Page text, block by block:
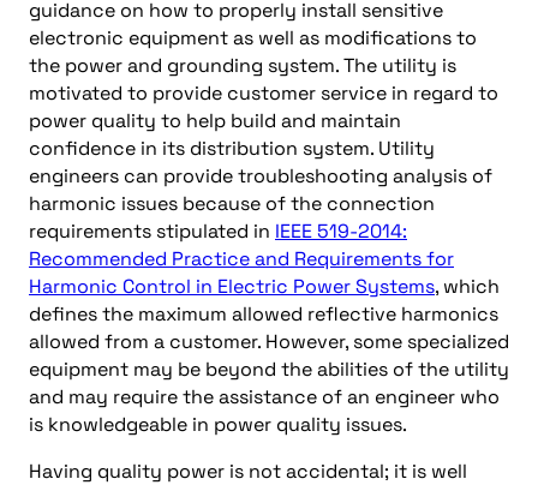
guidance on how to properly install sensitive
electronic equipment as well as modifications to
the power and grounding system. The utility is
motivated to provide customer service in regard to
power quality to help build and maintain
confidence in its distribution system. Utility
engineers can provide troubleshooting analysis of
harmonic issues because of the connection
requirements stipulated in IEEE 519-2014:
Recommended Practice and Requirements for
Harmonic Control in Electric Power Systems, which
defines the maximum allowed reflective harmonics
allowed from a customer. However, some specialized
equipment may be beyond the abilities of the utility
and may require the assistance of an engineer who
is knowledgeable in power quality issues.
Having quality power is not accidental; it is well